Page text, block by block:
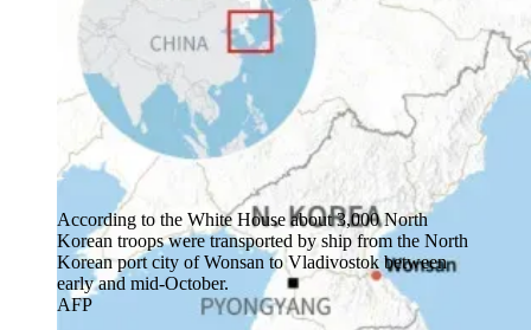
According to the White House about 3,000 North
Korean troops were transported by ship from the North
Korean port city of Wonsan to Vladivostok between
early and mid-October.
AFP